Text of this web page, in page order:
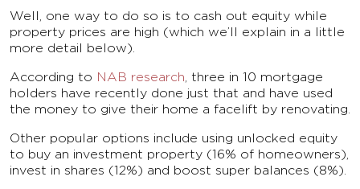
Well, one way to do so is to cash out equity while
property prices are high (which we’ll explain in a little
more detail below).
According to NAB research, three in 10 mortgage
holders have recently done just that and have used
the money to give their home a facelift by renovating.
Other popular options include using unlocked equity
to buy an investment property (16% of homeowners),
invest in shares (12%) and boost super balances (8%).